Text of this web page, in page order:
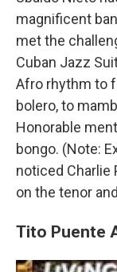
magnificent
met the
Cuban Jazz
Afro rhythm to
bolero, to
Honorable
bongo. (Note:
noticed Charlie
on the tenor
Tito Puente